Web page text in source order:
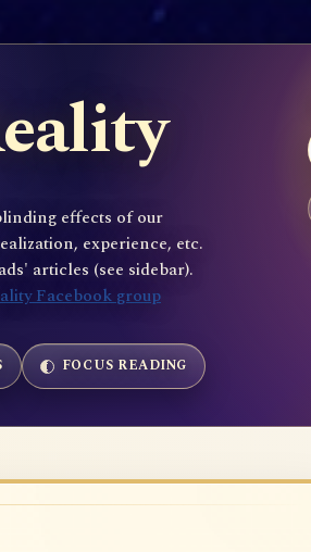
effects of our
experience, etc.
articles (see sidebar).
Facebook group
FOCUS READING